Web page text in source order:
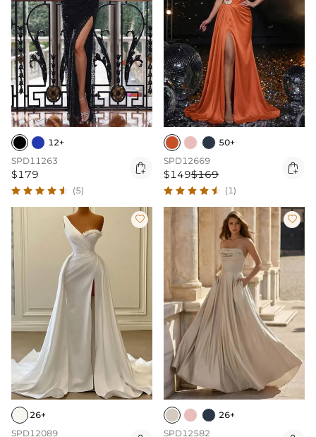
12+
SPD11263
$179 
(5)
50+
SPD12669
$149$169 
(1)

26+
SPD12089

26+
SPD12582